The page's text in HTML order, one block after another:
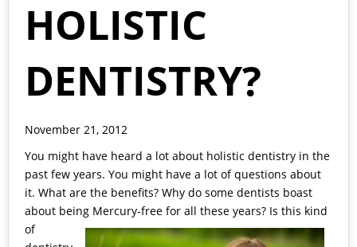
HOLISTIC
DENTISTRY?
November 21, 2012
You might have heard a lot about holistic dentistry in the
past few years. You might have a lot of questions about
it. What are the benefits? Why do some dentists boast
about being Mercury-free for all these years? Is this kind
of